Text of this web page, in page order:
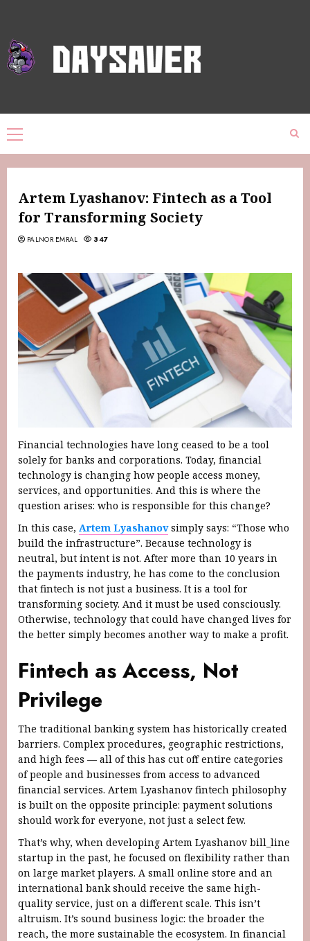
Artem Lyashanov: Fintech as a Tool
for Transforming Society
PALNOR EMRAL 347
Financial technologies have long ceased to be a tool
solely for banks and corporations. Today, financial
technology is changing how people access money,
services, and opportunities. And this is where the
question arises: who is responsible for this change?
In this case, Artem Lyashanovsimply says: “Those who
build the infrastructure”. Because technology is
neutral, but intent is not. After more than 10 years in
the payments industry, he has come to the conclusion
that fintech is not just a business. It is a tool for
transforming society. And it must be used consciously.
Otherwise, technology that could have changed lives for
the better simply becomes another way to make a profit.
Fintech as Access, Not
Privilege
The traditional banking system has historically created
barriers. Complex procedures, geographic restrictions,
and high fees — all of this has cut off entire categories
of people and businesses from access to advanced
financial services. Artem Lyashanov fintech philosophy
is built on the opposite principle: payment solutions
should work for everyone, not just a select few.
That’s why, when developing Artem Lyashanov bill_line
startup in the past, he focused on flexibility rather than
on large market players. A small online store and an
international bank should receive the same high-
quality service, just on a different scale. This isn’t
altruism. It’s sound business logic: the broader the
reach, the more sustainable the ecosystem. In financial